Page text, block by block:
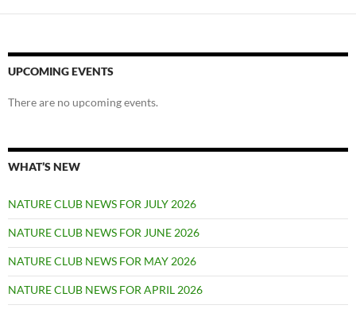
UPCOMING EVENTS
There are no upcoming events.
WHAT’S NEW
NATURE CLUB NEWS FOR JULY 2026
NATURE CLUB NEWS FOR JUNE 2026
NATURE CLUB NEWS FOR MAY 2026
NATURE CLUB NEWS FOR APRIL 2026